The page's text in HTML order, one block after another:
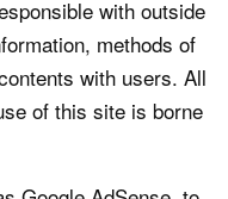
with outside
methods of
with users. All
of this site is borne